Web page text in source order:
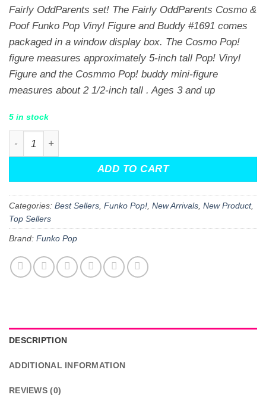
Fairly OddParents set! The Fairly OddParents Cosmo &
Poof Funko Pop Vinyl Figure and Buddy #1691 comes
packaged in a window display box. The Cosmo Pop!
figure measures approximately 5-inch tall Pop! Vinyl
Figure and the Cosmmo Pop! buddy mini-figure
measures about 2 1/2-inch tall . Ages 3 and up
5 in stock
ADD TO CART
Categories: Best Sellers Funko Pop! New Arrivals New Product,
Top Sellers
Brand: Funko Pop
DESCRIPTION
ADDITIONAL INFORMATION
REVIEWS (0)